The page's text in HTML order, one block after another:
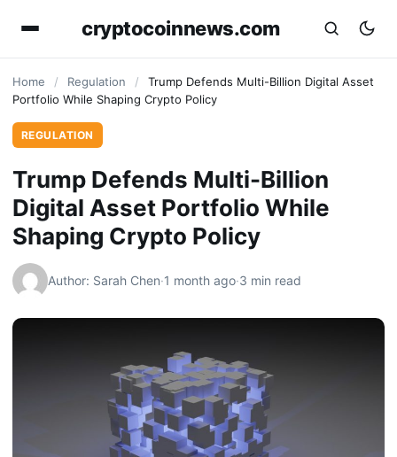
cryptocoinnews.com
Home / Regulation /
Trump Defends Multi-Billion Digital Asset
Portfolio While Shaping Crypto Policy
REGULATION
Trump Defends Multi-Billion
Digital Asset Portfolio While
Shaping Crypto Policy
Author: Sarah Chen·1 month ago·3 min read